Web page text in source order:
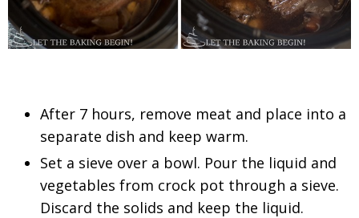
After 7 hours, remove meat and place into a
separate dish and keep warm.
Set a sieve over a bowl. Pour the liquid and
vegetables from crock pot through a sieve.
Discard the solids and keep the liquid.